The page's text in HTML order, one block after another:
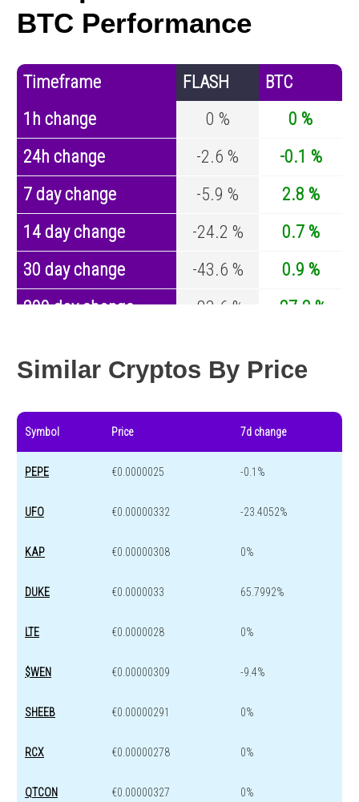
BTC Performance
Timeframe FLASH
BTC
1h change
0 %
0 %
24h change
-2.6 %
-0.1 %
7 day change
-5.9 %
2.8 %
14 day change
-24.2 %
0.7 %
30 day change
-43.6 %
0.9 %
200 day change
-83.6 %
-27.2 %
Similar Cryptos By Price
Symbol Price 7d change
PEPE €0.0000025 -0.1%
UFO €0.00000332 -23.4052%
KAP €0.00000308 0%
DUKE €0.0000033 65.7992%
LTE €0.0000028 0%
$WEN €0.00000309 -9.4%
SHEEB €0.00000291 0%
RCX €0.00000278 0%
QTCON €0.00000327 0%